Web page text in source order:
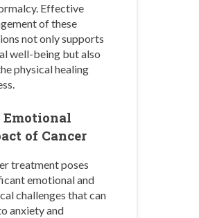
Effective
of these
not only supports
well-being but also
physical healing
Emotional
of Cancer
treatment poses
emotional and
challenges that can
anxiety and